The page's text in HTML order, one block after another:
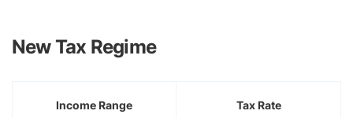
New Tax Regime
Income Range Tax Rate